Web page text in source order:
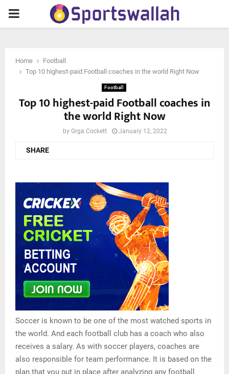
PRIMARY
Home
Football
Top 10 highest-paid Football coaches in the world Right Now
Football
Top 10 highest-paid Football coaches in
the world Right Now
by Grga Cockett January 12, 2022
SHARE
Soccer is known to be one of the most watched sports in
the world. And each football club has a coach who also
receives a salary. As with soccer players, coaches are
also responsible for team performance. It is based on the
plan that you put in place after analyzing any football